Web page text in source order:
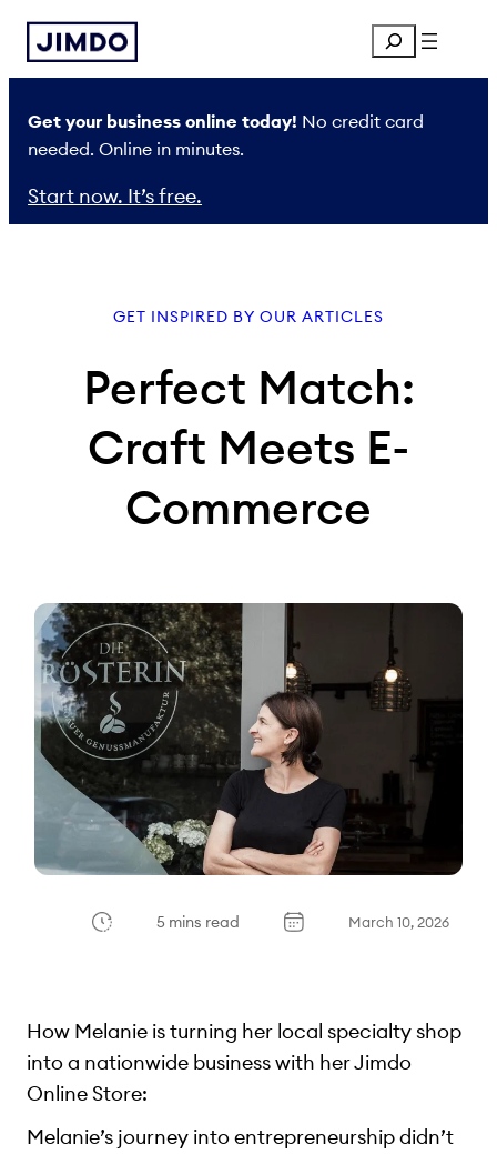
Skip
content
Search
Get your business online today! No credit card
needed. Online in minutes.
Start now. It’s free.
GET INSPIRED BY OUR ARTICLES
Perfect Match:
Craft Meets E-
Commerce
5 mins read March 10, 2026
How Melanie is turning her local specialty shop
into a nationwide business with her Jimdo
Online Store:
Melanie’s journey into entrepreneurship didn’t